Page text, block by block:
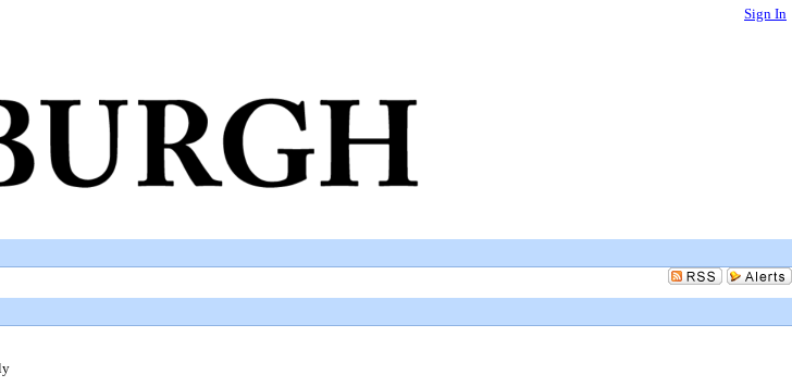
Sign In